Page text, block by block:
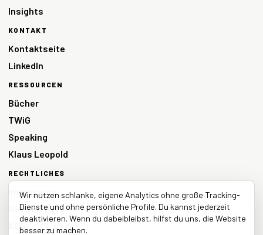
Insights
KONTAKT
Kontaktseite
LinkedIn
RESSOURCEN
Bücher
TWiG
Speaking
Klaus Leopold
RECHTLICHES
Impressum
Datenschutz
AGB
Wir nutzen schlanke, eigene Analytics ohne große Tracking-
Dienste und ohne persönliche Profile. Du kannst jederzeit
deaktivieren. Wenn du dabeibleibst, hilfst du uns, die Website
besser zu machen.